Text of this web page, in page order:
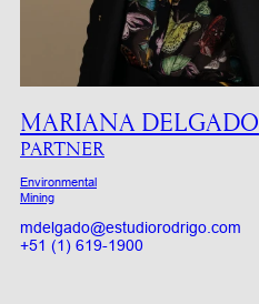
MARIANA DELGADO
PARTNER
Environmental
Mining
mdelgado@estudiorodrigo.com
+51 (1) 619-1900